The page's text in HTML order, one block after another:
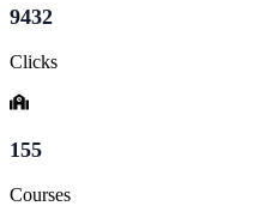
9432
Clicks
155
Courses